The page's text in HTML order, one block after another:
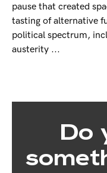
pause that created
tasting of alternative
political spectrum,
austerity ...
Do